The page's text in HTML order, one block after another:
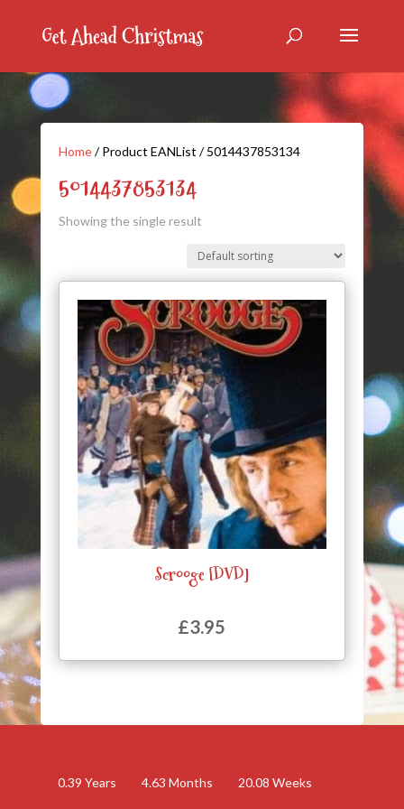
Home/ Product EANList / 5014437853134
5014437853134
Showing the single result
Scrooge [DVD]
£3.95
0.39 Years 4.63 Months 20.08 Weeks